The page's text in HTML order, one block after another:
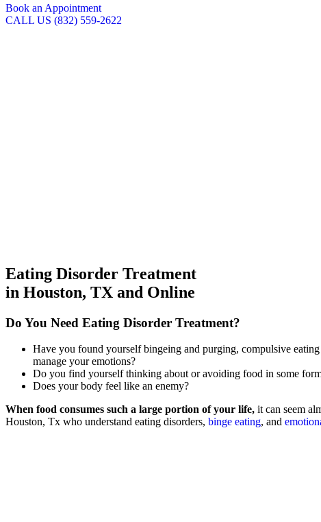
Book an Appointment
CALL US (832) 559-2622
Eating Disorder Treatment
in Houston, TX and Online
Do You Need Eating Disorder Treatment?
Have you found yourself bingeing and purging, compulsive
manage your emotions?
Do you find yourself thinking about or avoiding food in some
Does your body feel like an enemy?
When food consumes such a large portion of your life, it can seem
Houston, Tx who understand eating disorders, binge eating, and